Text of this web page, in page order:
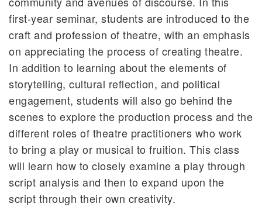
first-year seminar, students are introduced to the
craft and profession of theatre, with an emphasis
on appreciating the process of creating theatre.
In addition to learning about the elements of
storytelling, cultural reflection, and political
engagement, students will also go behind the
scenes to explore the production process and the
different roles of theatre practitioners who work
to bring a play or musical to fruition. This class
will learn how to closely examine a play through
script analysis and then to expand upon the
script through their own creativity.